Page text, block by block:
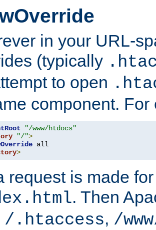
in your URL-
(typically
to open
component. For
"/www/htdocs"
"/">
>
request is made
. Then
/.htaccess, /